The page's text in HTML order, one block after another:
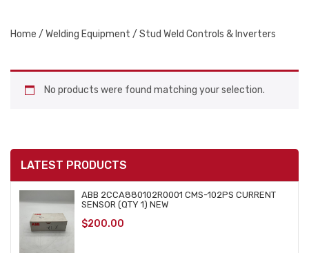
Home / Welding Equipment / Stud Weld Controls & Inverters
LATEST PRODUCTS
ABB 2CCA880102R0001 CMS-102PS CURRENT
SENSOR (QTY 1) NEW
$200.00
No products were found matching your selection.